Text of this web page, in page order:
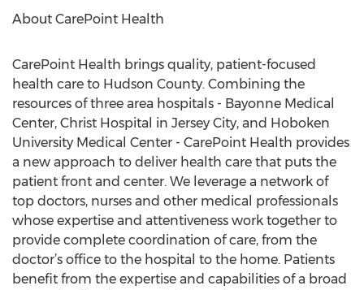
About CarePoint Health
CarePoint Health brings quality, patient-focused
health care to Hudson County. Combining the
resources of three area hospitals - Bayonne Medical
Center, Christ Hospital in Jersey City, and Hoboken
University Medical Center - CarePoint Health provides
a new approach to deliver health care that puts the
patient front and center. We leverage a network of
top doctors, nurses and other medical professionals
whose expertise and attentiveness work together to
provide complete coordination of care, from the
doctor’s office to the hospital to the home. Patients
benefit from the expertise and capabilities of a broad